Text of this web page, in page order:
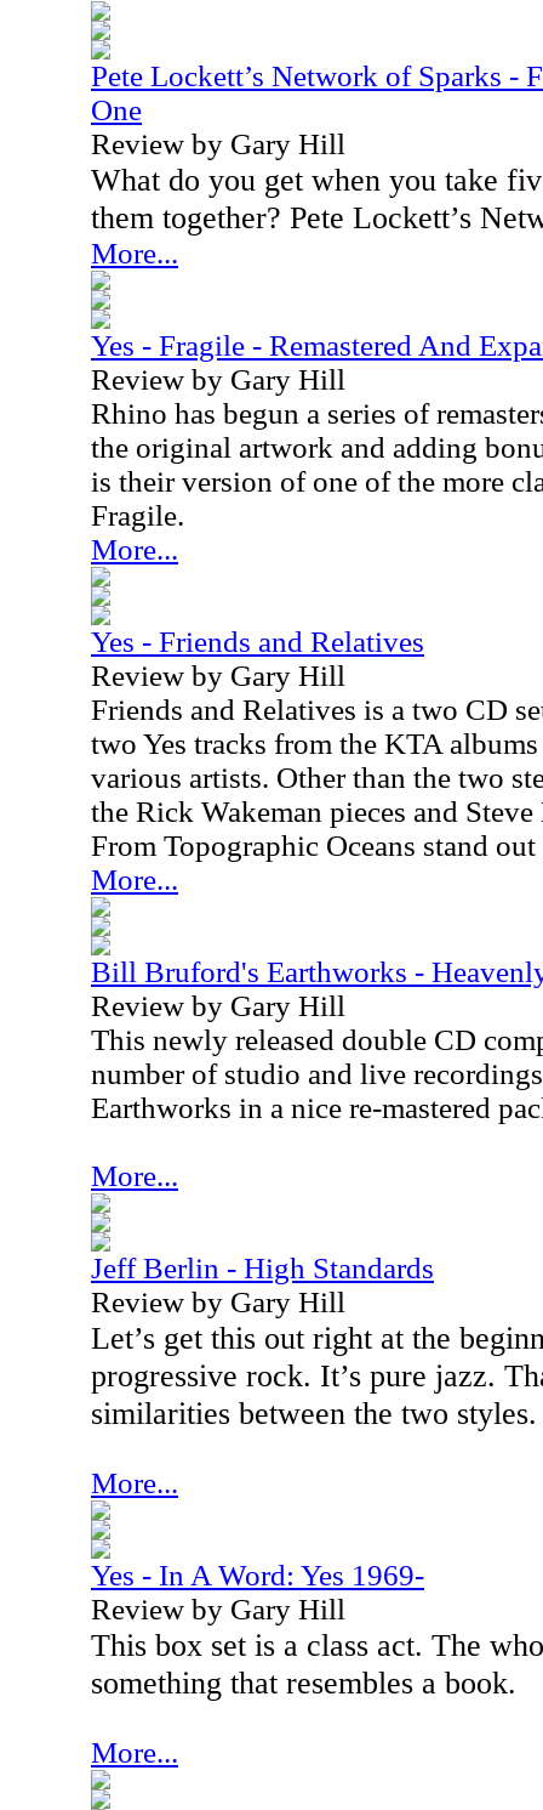
Pete Lockett’s Network of Sparks -
One
Review by Gary Hill
What do you get when you take
them together? Pete Lockett’s
More...
Yes - Fragile - Remastered And
Review by Gary Hill
Rhino has begun a series of
the original artwork and adding
is their version of one of the more
Fragile.
More...
Yes - Friends and Relatives
Review by Gary Hill
Friends and Relatives is a two CD
two Yes tracks from the KTA
various artists. Other than the two
the Rick Wakeman pieces and
From Topographic Oceans stand
More...
Bill Bruford's Earthworks -
Review by Gary Hill
This newly released double CD
number of studio and live
Earthworks in a nice re-mastered
More...
Jeff Berlin - High Standards
Review by Gary Hill
Let’s get this out right at the
progressive rock. It’s pure jazz.
similarities between the two styles.
More...
Yes - In A Word: Yes 1969-
Review by Gary Hill
This box set is a class act. The
something that resembles a book.
More...